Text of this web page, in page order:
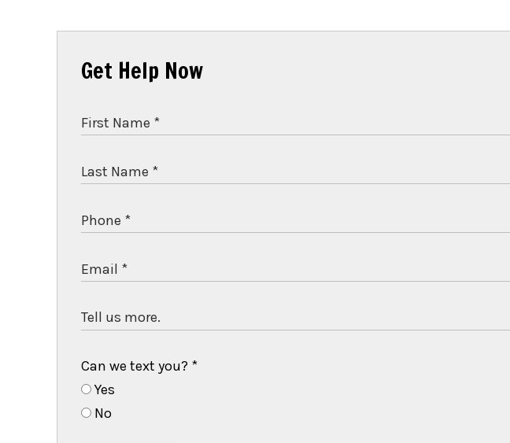
Get Help Now
Can we text you? *
Yes
No